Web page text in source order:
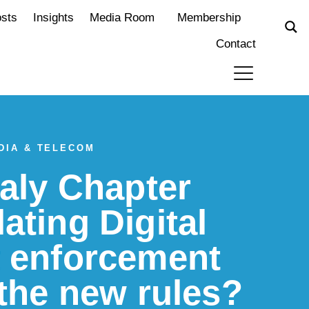
Insights Media Room
Membership
Contact
& TELECOM
Chapter
Digital
enforcement
new rules?